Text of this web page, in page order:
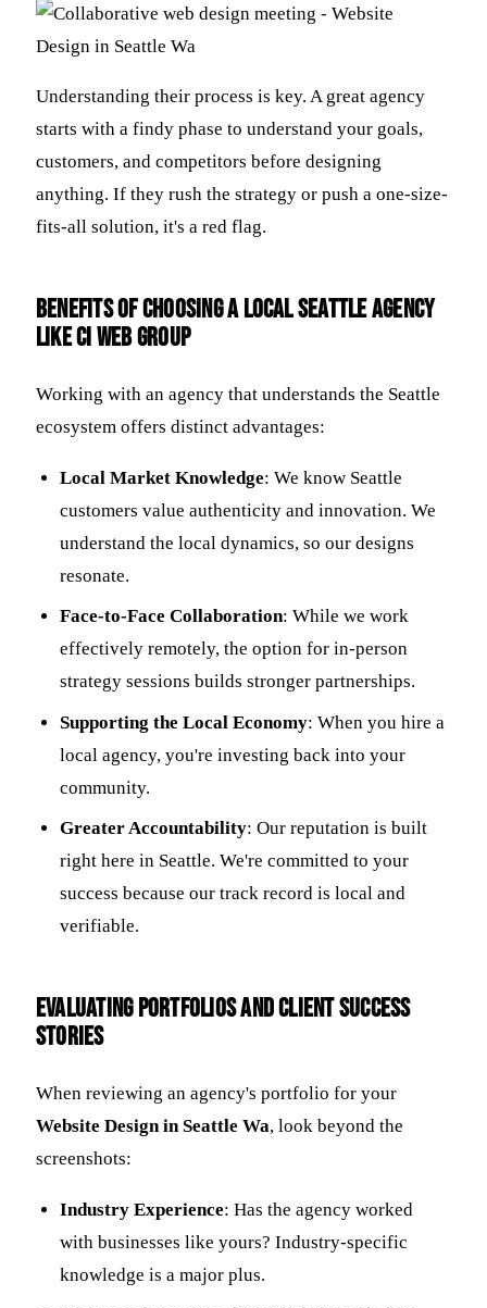
Understanding their process is key. A great agency
starts with a findy phase to understand your goals,
customers, and competitors before designing
anything. If they rush the strategy or push a one-size-
fits-all solution, it's a red flag.
Benefits of Choosing a Local Seattle Agency
Like CI Web Group
Working with an agency that understands the Seattle
ecosystem offers distinct advantages:
Local Market Knowledge: We know Seattle
customers value authenticity and innovation. We
understand the local dynamics, so our designs
resonate.
Face-to-Face Collaboration: While we work
effectively remotely, the option for in-person
strategy sessions builds stronger partnerships.
Supporting the Local Economy: When you hire a
local agency, you're investing back into your
community.
Greater Accountability: Our reputation is built
right here in Seattle. We're committed to your
success because our track record is local and
verifiable.
Evaluating Portfolios and Client Success
Stories
When reviewing an agency's portfolio for your
Website Design in Seattle Wa, look beyond the
screenshots:
Industry Experience: Has the agency worked
with businesses like yours? Industry-specific
knowledge is a major plus.